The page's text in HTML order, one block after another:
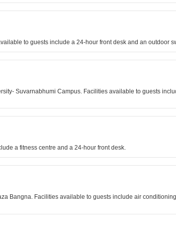
to guests include a 24-hour front desk and an outdoor
Suvarnabhumi Campus. Facilities available to guests
a fitness centre and a 24-hour front desk.
Bangna. Facilities available to guests include air